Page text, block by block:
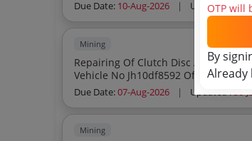
Due Date: 10-Aug-2026 | Updated :01-
Mining
Repairing Of Clutch Disc And Assy
Vehicle No Jh10df8592 Of Damoda
Due Date:07-Aug-2026 | Updated :30-
Mining
OTP will
By
Already